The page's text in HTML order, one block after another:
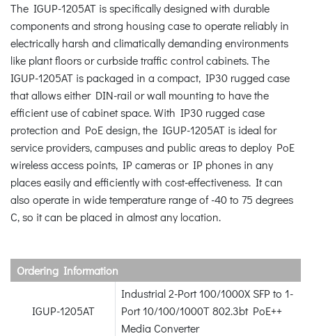
The IGUP-1205AT is specifically designed with durable
components and strong housing case to operate reliably in
electrically harsh and climatically demanding environments
like plant floors or curbside traffic control cabinets. The
IGUP-1205AT is packaged in a compact, IP30 rugged case
that allows either DIN-rail or wall mounting to have the
efficient use of cabinet space. With IP30 rugged case
protection and PoE design, the IGUP-1205AT is ideal for
service providers, campuses and public areas to deploy PoE
wireless access points, IP cameras or IP phones in any
places easily and efficiently with cost-effectiveness. It can
also operate in wide temperature range of -40 to 75 degrees
C, so it can be placed in almost any location.
Ordering Information
IGUP-1205AT
Industrial 2-Port 100/1000X SFP to 1-
Port 10/100/1000T 802.3bt PoE++
Media Converter